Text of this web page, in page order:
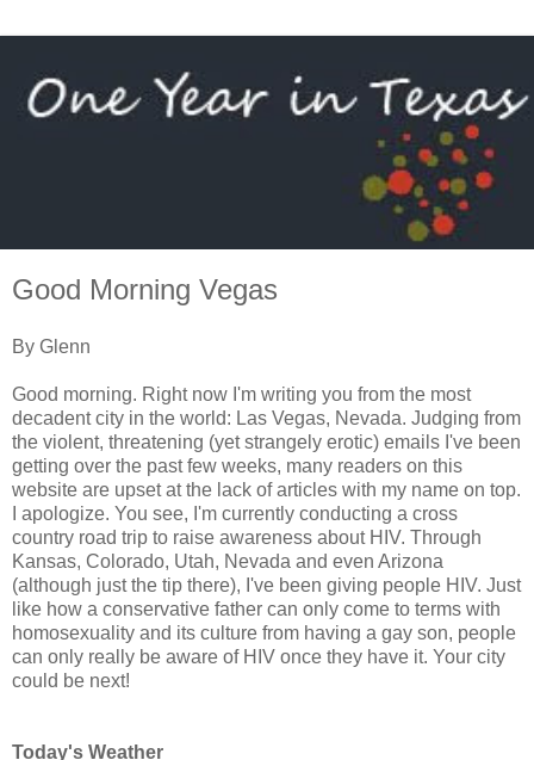
Good Morning Vegas
By Glenn
Good morning. Right now I'm writing you from the most
decadent city in the world: Las Vegas, Nevada. Judging from
the violent, threatening (yet strangely erotic) emails I've been
getting over the past few weeks, many readers on this
website are upset at the lack of articles with my name on top.
I apologize. You see, I'm currently conducting a cross
country road trip to raise awareness about HIV. Through
Kansas, Colorado, Utah, Nevada and even Arizona
(although just the tip there), I've been giving people HIV. Just
like how a conservative father can only come to terms with
homosexuality and its culture from having a gay son, people
can only really be aware of HIV once they have it. Your city
could be next!
Today's Weather